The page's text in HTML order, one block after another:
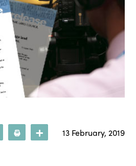
Email Print More13 February, 2019